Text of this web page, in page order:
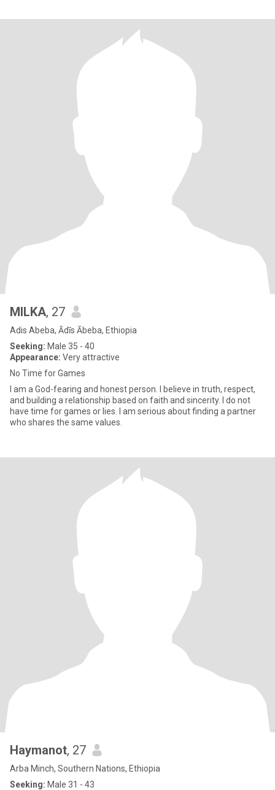
MILKA, 27
Adis Abeba, Ādīs Ābeba, Ethiopia
Seeking: Male 35 - 40
Appearance: Very attractive
No Time for Games
I am a God-fearing and honest person. I believe in truth, respect,
and building a relationship based on faith and sincerity. I do not
have time for games or lies. I am serious about finding a partner
who shares the same values.
Haymanot, 27
Arba Minch, Southern Nations, Ethiopia
Seeking: Male 31 - 43